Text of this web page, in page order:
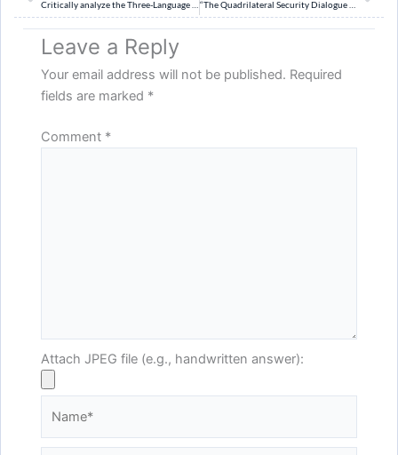
Leave a Reply
Your email address will not be published. Required
fields are marked *
Comment *
Attach JPEG file (e.g., handwritten answer):